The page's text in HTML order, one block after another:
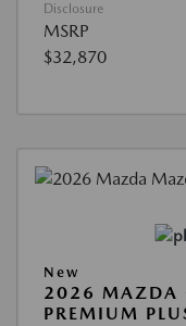
Disclosure
MSRP
$32,870
New
2026 MAZDA
PREMIUM